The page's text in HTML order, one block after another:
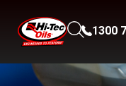
1300